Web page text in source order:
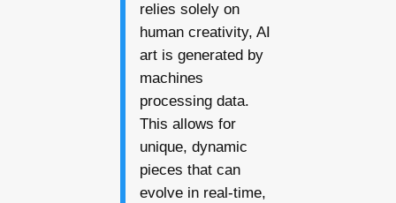
relies solely on
human creativity, AI
art is generated by
machines
processing data.
This allows for
unique, dynamic
pieces that can
evolve in real-time,